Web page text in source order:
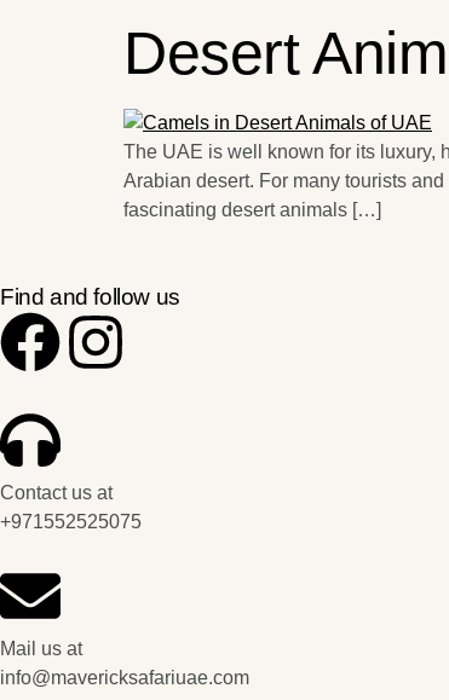
Desert
The UAE is well known for its luxury,
Arabian desert. For many tourists
fascinating desert animals […]
Find and follow us
Contact us at
+971552525075
Mail us at
info@mavericksafariuae.com